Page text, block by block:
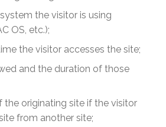
the visitor is using
OS, etc.);
the visitor accesses the site;
and the duration of those
the originating site if the visitor
from another site;